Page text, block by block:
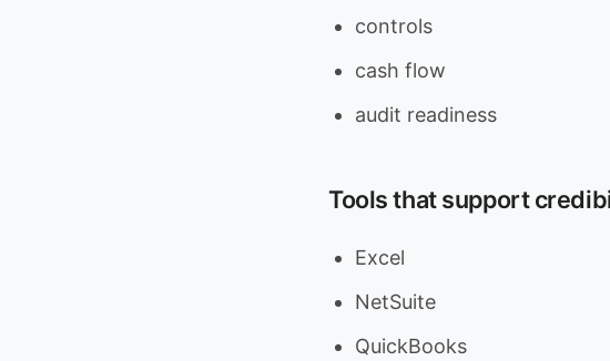
controls
cash flow
audit readiness
Tools that support
Excel
NetSuite
QuickBooks